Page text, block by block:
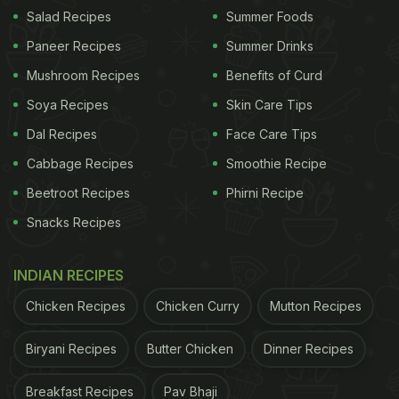
to the vegetables and even milk and cheese. All the
fresh produce was carefully peeled and filled into
individual compartments, ready to be consumed.
There were plastic holders for cartons of juices and
other tetra-packed items. Everything in the fridge
The viral video received over 22k retweets by
the person in the clip. Several admitted to watching
about how exactly they could organise theirfridge
Salad Recipes
Paneer Recipes
Mushroom Recipes
Soya Recipes
Dal Recipes
Cabbage Recipes
Beetroot Recipes
Snacks Recipes
Summer Foods
Summer Drinks
Benefits of Curd
Skin Care Tips
Face Care Tips
Smoothie Recipe
Phirni Recipe
INDIAN RECIPES
Chicken Recipes Chicken Curry Mutton Recipes
Biryani Recipes Butter Chicken Dinner Recipes
Breakfast Recipes Pav Bhaji